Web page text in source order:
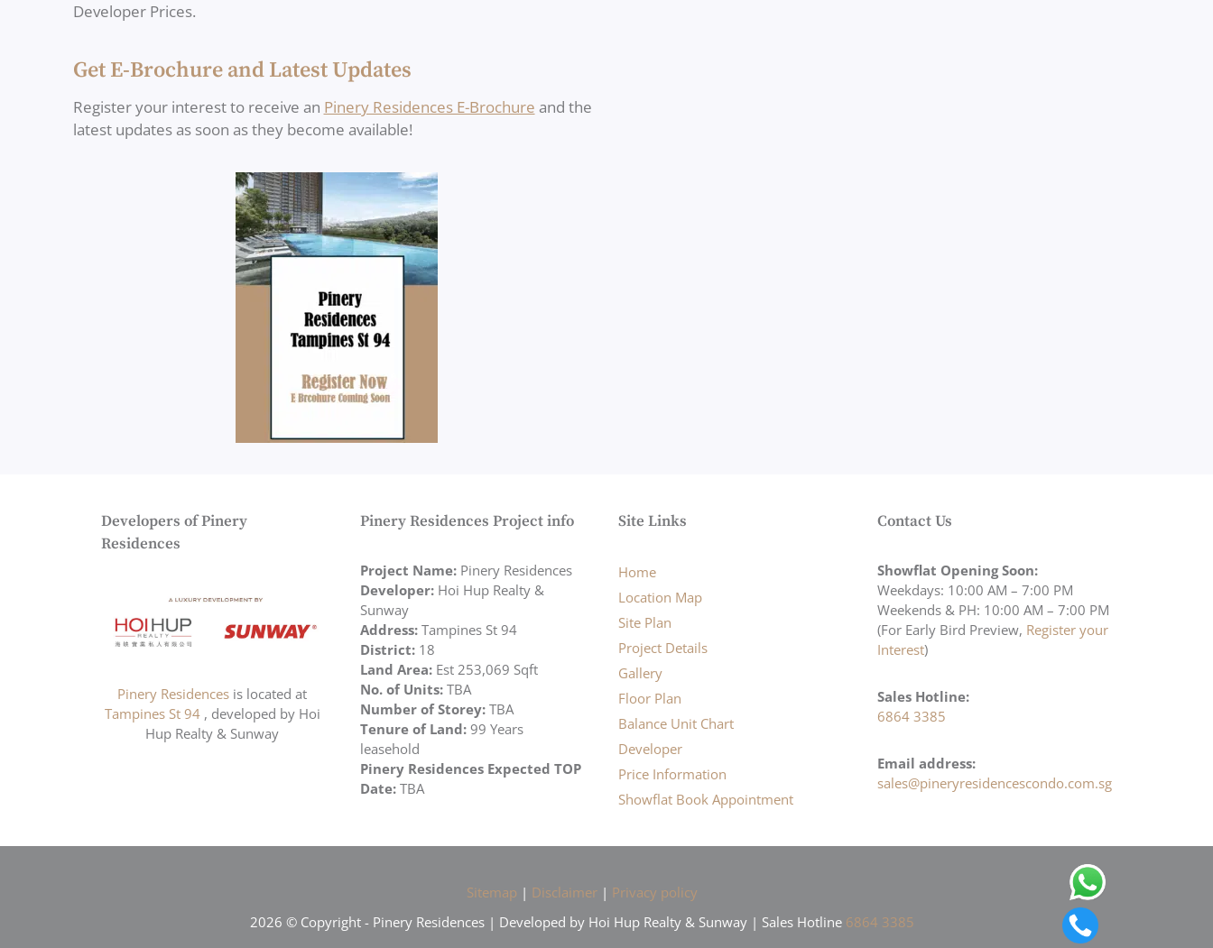
Developer Prices.
Get E-Brochure and Latest Updates
Register your interest to receive an Pinery Residences E-Brochure and the
latest updates as soon as they become available!
Developers of Pinery
Residences
Pinery Residences is located at
Tampines St 94 , developed by Hoi
Hup Realty & Sunway
Pinery Residences Project info
Project Name:Pinery Residences
Developer:Hoi Hup Realty &
Sunway
Address:Tampines St 94
District:18
Land Area:Est 253,069 Sqft
No. of Units:TBA
Number of Storey:TBA
Tenure of Land:99 Years
leasehold
Pinery Residences Expected TOP
Date:TBA
Site Links
Home
Location Map
Site Plan
Project Details
Gallery
Floor Plan
Balance Unit Chart
Developer
Price Information
Showflat Book Appointment
Contact Us
Showflat Opening Soon:
Weekdays: 10:00 AM – 7:00 PM
Weekends & PH: 10:00 AM – 7:00 PM
(For Early Bird Preview, Register your
Interest)
Sales Hotline:
6864 3385
Email address:
sales@pineryresidencescondo.com.sg
Sitemap | Disclaimer| Privacy policy
2026 © Copyright - Pinery Residences | Developed by Hoi Hup Realty & Sunway | Sales Hotline 6864 3385